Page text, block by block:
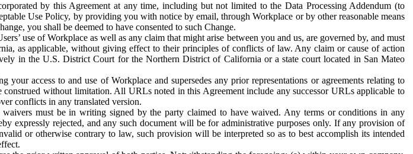
by this Agreement at any time, including but not limited to the Data Processing Addendum (to
Use Policy, by providing you with notice by email, through Workplace or by other reasonable means
you shall be deemed to have consented to such Change.
use of Workplace as well as any claim that might arise between you and us, are governed by, and must
as applicable, without giving effect to their principles of conflicts of law. Any claim or cause of action
in the U.S. District Court for the Northern District of California or a state court located in San Mateo
your access to and use of Workplace and supersedes any prior representations or agreements relating to
without limitation. All URLs noted in this Agreement include any successor URLs applicable to
conflicts in any translated version.
must be in writing signed by the party claimed to have waived. Any terms or conditions in any
expressly rejected, and any such document will be for administrative purposes only. If any provision of
or otherwise contrary to law, such provision will be interpreted so as to best accomplish its intended